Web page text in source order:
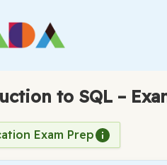
to SQL –
Exam Prep